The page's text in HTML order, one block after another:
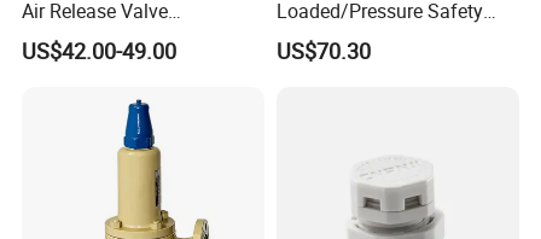
Air Release Valve
SS304/SS316L
1"-1.5"Continuously
US$42.00-49.00
Loaded/Pressure Safety
Valve Psv/Stainless Steel
/Safety Valve 70bar Psv
US$70.30